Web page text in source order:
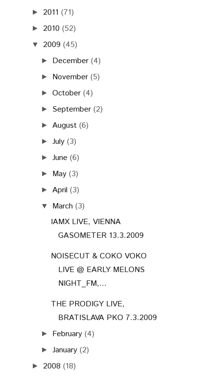
► 2011 (71)
► 2010 (52)
▼ 2009 (45)
► December (4)
► November (5)
►October (4)
► September (2)
► August (6)
►July (3)
►June (6)
► May (3)
► April (3)
▼ March (3)
IAMX LIVE, VIENNA
GASOMETER 13.3.2009
NOISECUT & COKO VOKO
LIVE @ EARLY MELONS
NIGHT_FM,...
THE PRODIGY LIVE,
BRATISLAVA PKO 7.3.2009
► February (4)
►January (2)
► 2008 (18)